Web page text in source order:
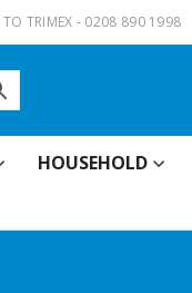
TO TRIMEX - 0208 890 1998
HOUSEHOLD